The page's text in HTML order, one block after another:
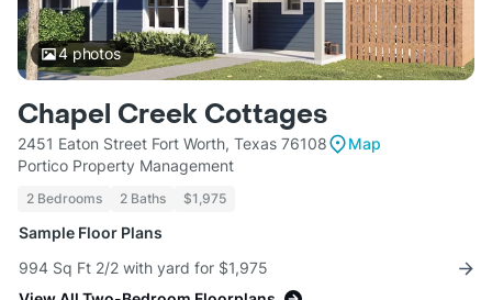
4photos
Chapel Creek Cottages
2451 Eaton Street Fort Worth, Texas 76108
Map
Portico Property Management
2 Bedrooms 2 Baths $1,975
Sample Floor Plans
994 Sq Ft 2/2 with yard for $1,975